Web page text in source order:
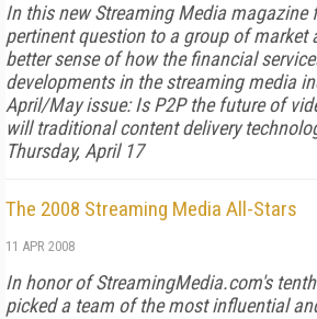
In this newStreaming Mediamagazine
pertinent question to a group of market
better sense of how the financial
developments in the streaming media
April/May issue: Is P2P the future of
will traditional content delivery
Thursday, April 17
The 2008 Streaming Media All-Stars
11 APR 2008
In honor of StreamingMedia.com's
picked a team of the most influential